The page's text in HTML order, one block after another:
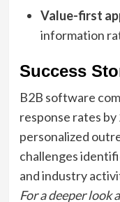
Value-first
information
Success
B2B software
response rates
personalized
challenges
and industry
For a deeper look